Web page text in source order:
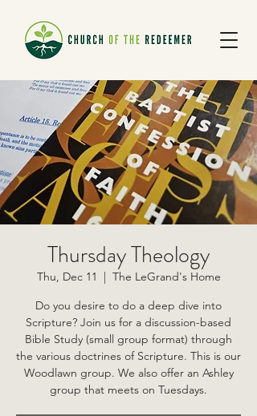
Thursday Theology
Thu, Dec 11
  |
The LeGrand's Home
Do you desire to do a deep dive into
Scripture? Join us for a discussion-based
Bible Study (small group format) through
the various doctrines of Scripture. This is our
Woodlawn group. We also offer an Ashley
group that meets on Tuesdays.